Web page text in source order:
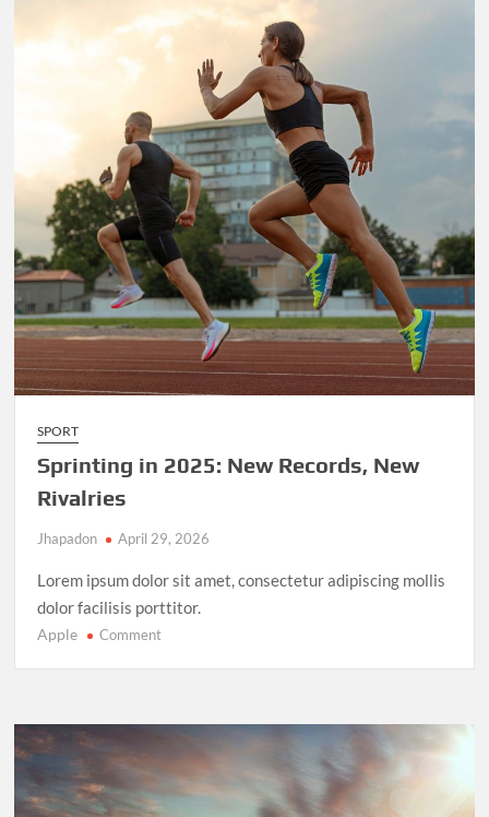
Over
Tradition
SPORT
Sprinting in 2025: New Records, New
Rivalries
Jhapadon April 29, 2026
Lorem ipsum dolor sit amet, consectetur adipiscing mollis
dolor facilisis porttitor.
Apple Commenton
New
Records,
New
Rivalries